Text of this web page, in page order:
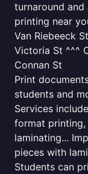
turnaround
printing near
Van Riebeeck
Victoria St ^^^
Connan St
Print
students and
Services
format printing,
laminating...
pieces with
Students can